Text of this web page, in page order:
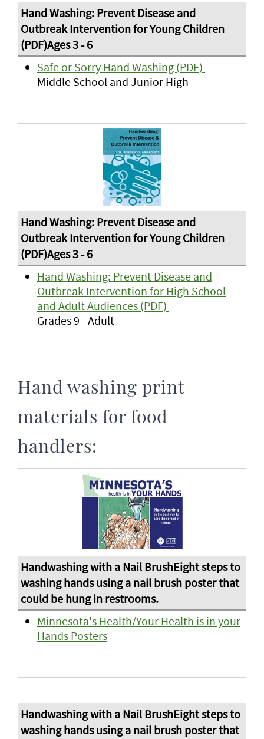
Safe or Sorry Hand Washing (PDF)
Middle School and Junior High
Hand Washing: Prevent Disease and
Outbreak Intervention for High School
and Adult Audiences (PDF)
Grades 9 - Adult
Hand washing print
materials for food
handlers:
Minnesota's Health/Your Health is in your
Hands Posters